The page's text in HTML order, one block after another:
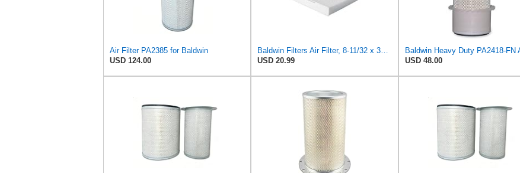
Air Filter PA2385 for Baldwin
USD 124.00
Baldwin Filters Air Filter, 8-11/32 x 31/32 in.
USD 20.99
USD 48.00